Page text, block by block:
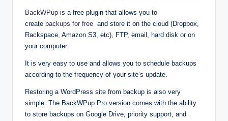
BackWPup is a free plugin that allows you to
create backups for free and store it on the cloud (Dropbox,
Rackspace, Amazon S3, etc), FTP, email, hard disk or on
your computer.
It is very easy to use and allows you to schedule backups
according to the frequency of your site’s update.
Restoring a WordPress site from backup is also very
simple. The BackWPup Pro version comes with the ability
to store backups on Google Drive, priority support, and